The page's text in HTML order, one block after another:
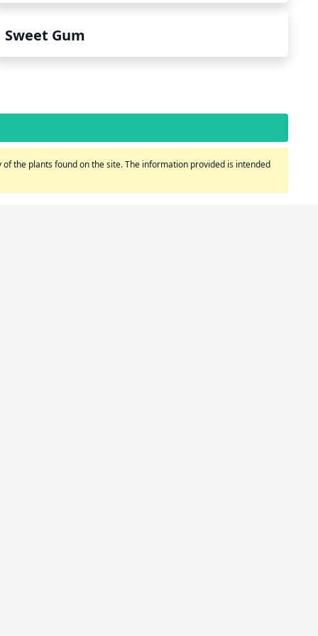
Sweet Gum
the plants found on the site. The information provided is intended